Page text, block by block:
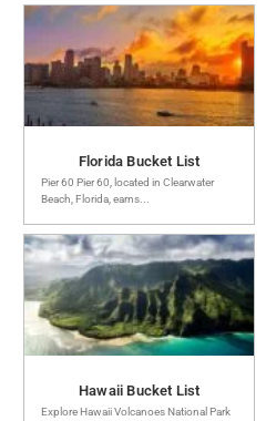
Florida Bucket List
Pier 60 Pier 60, located in Clearwater
Beach, Florida, earns...
Hawaii Bucket List
Explore Hawaii Volcanoes National Park